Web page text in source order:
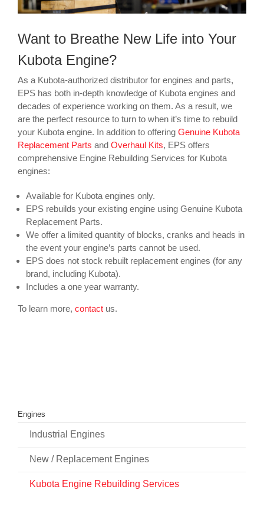
Want to Breathe New Life into Your
Kubota Engine?
As a Kubota-authorized distributor for engines and parts,
EPS has both in-depth knowledge of Kubota engines and
decades of experience working on them. As a result, we
are the perfect resource to turn to when it’s time to rebuild
your Kubota engine. In addition to offering Genuine Kubota
Replacement Parts and Overhaul Kits, EPS offers
comprehensive Engine Rebuilding Services for Kubota
engines:
Available for Kubota engines only.
EPS rebuilds your existing engine using Genuine Kubota
Replacement Parts.
We offer a limited quantity of blocks, cranks and heads in
the event your engine’s parts cannot be used.
EPS does not stock rebuilt replacement engines (for any
brand, including Kubota).
Includes a one year warranty.
To learn more, contactus.
Engines
Industrial Engines
New / Replacement Engines
Kubota Engine Rebuilding Services